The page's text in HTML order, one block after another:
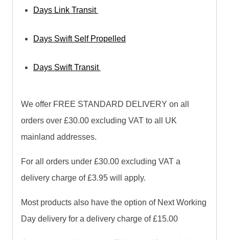
Days Link Transit
Days Swift Self Propelled
Days Swift Transit
We offer FREE STANDARD DELIVERY on all
orders over £30.00 excluding VAT to all UK
mainland addresses.
For all orders under £30.00 excluding VAT a
delivery charge of £3.95 will apply.
Most products also have the option of Next Working
Day delivery for a delivery charge of £15.00